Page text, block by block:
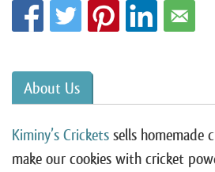
About Us
Kiminy’s Crickets sells homemade
make our cookies with cricket